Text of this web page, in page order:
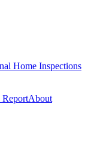
Home Inspections
ReportAbout